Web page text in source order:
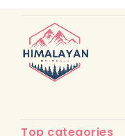
Top categories